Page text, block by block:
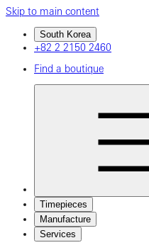
Skip to main content
South Korea
+82 2 2150 2460
Find a boutique
Timepieces
Manufacture
Services